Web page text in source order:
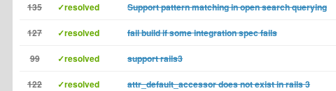
135 ✓resolved Support pattern matching in open search querying
127 ✓resolved fail build if some integration spec fails
99 ✓resolved support rails3
122 ✓resolved attr_default_accessor does not exist in rails 3